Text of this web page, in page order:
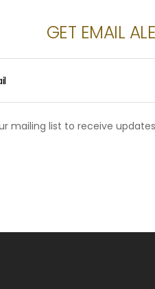
GET EMAIL
mailing list to receive